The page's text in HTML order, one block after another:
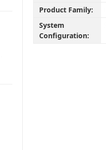
Product Family:
System
Configuration: